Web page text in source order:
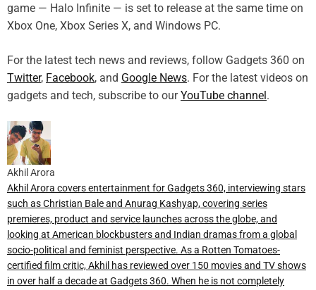
game — Halo Infinite — is set to release at the same time on
Xbox One, Xbox Series X, and Windows PC.
For the latest tech news and reviews, follow Gadgets 360 on
Twitter, Facebook, and Google News. For the latest videos on
gadgets and tech, subscribe to ourYouTube channel.
Akhil Arora
Akhil Arora covers entertainment for Gadgets 360, interviewing stars
such as Christian Bale and Anurag Kashyap, covering series
premieres, product and service launches across the globe, and
looking at American blockbusters and Indian dramas from a global
socio-political and feminist perspective. As a Rotten Tomatoes-
certified film critic, Akhil has reviewed over 150 movies and TV shows
in over half a decade at Gadgets 360. When he is not completely